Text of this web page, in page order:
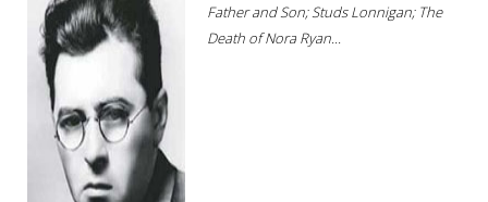
Father and Son; Studs Lonnigan; The
Death of Nora Ryan...